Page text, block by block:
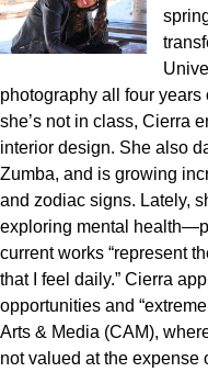
photography all four
she’s not in class, Cierra
interior design. She also
Zumba, and is growing
and zodiac signs. Lately,
exploring mental
current works “represent
that I feel daily.” Cierra
opportunities and
Arts & Media (CAM),
not valued at the expense